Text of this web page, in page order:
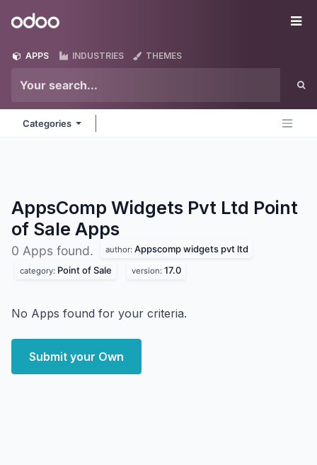
Odoo
APPS INDUSTRIES THEMES
Categories
AppsComp Widgets Pvt Ltd Point
of Sale Apps
0 Apps found. author: Appscomp widgets pvt ltd
category: Point of Sale version: 17.0
No Apps found for your criteria.
Submit your Own